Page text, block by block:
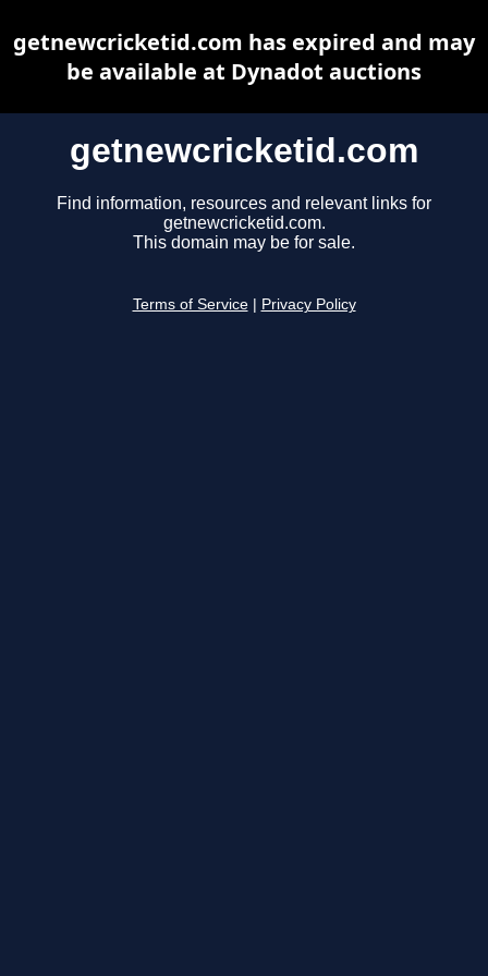
getnewcricketid.com
Find information, resources and relevant links for
getnewcricketid.com.
This domain may be for sale.
Terms of Service Privacy Policy
getnewcricketid.com has expired and may
be available at Dynadot auctions